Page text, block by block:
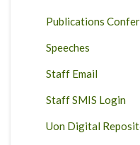
Publications
Speeches
Staff Email
Staff SMIS Login
Uon Digital